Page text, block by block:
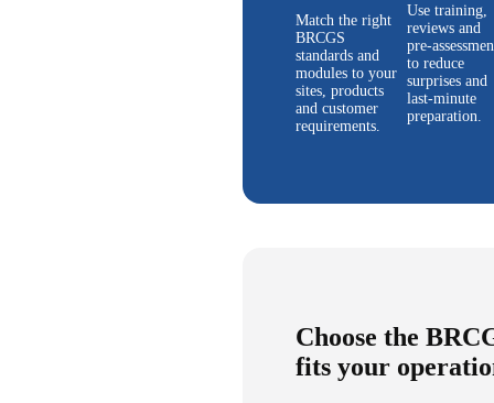
Match the right
BRCGS
standards and
modules to your
sites, products
and customer
requirements.
Use training,
reviews and
pre-
to reduce
surprises and
last-minute
preparation.
Choose the
fits your